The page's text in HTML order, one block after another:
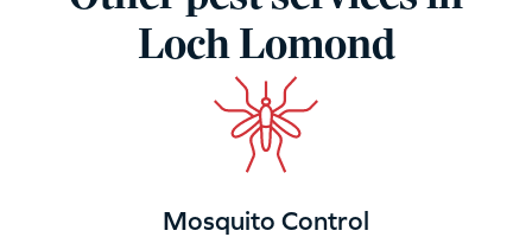
Loch Lomond
Mosquito Control